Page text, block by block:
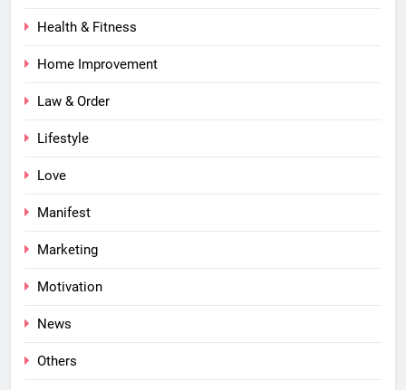
Health & Fitness
Home Improvement
Law & Order
Lifestyle
Love
Manifest
Marketing
Motivation
News
Others